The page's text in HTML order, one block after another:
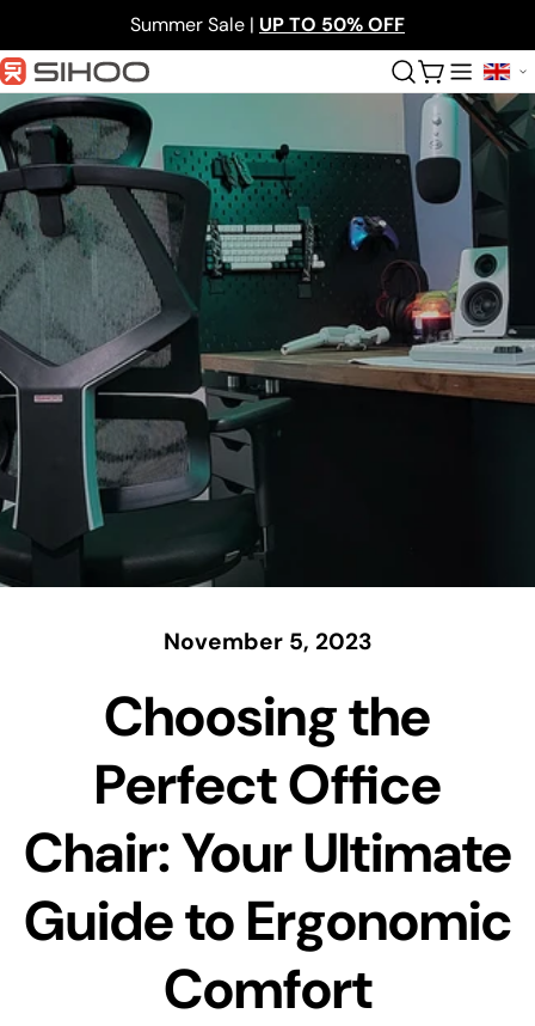
to
content
Summer Sale | UP TO 50% OFF
Cart
November 5, 2023
Choosing the
Perfect Office
Chair: Your Ultimate
Guide to Ergonomic
Comfort